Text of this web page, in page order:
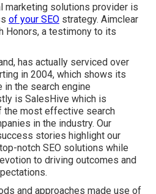
marketing solutions provider is
of your SEO strategy. Aimclear
Honors, a testimony to its
has actually serviced over
in 2004, which shows its
the search engine
is SalesHive which is
the most effective search
in the industry. Our
stories highlight our
notch SEO solutions while
to driving outcomes and
and approaches made use of